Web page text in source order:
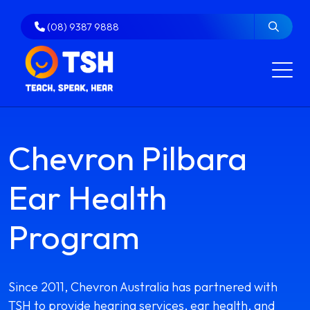
content
(08) 9387 9888
Chevron Pilbara
Ear Health
Program
Since 2011, Chevron Australia has partnered with
TSH to provide hearing services, ear health, and